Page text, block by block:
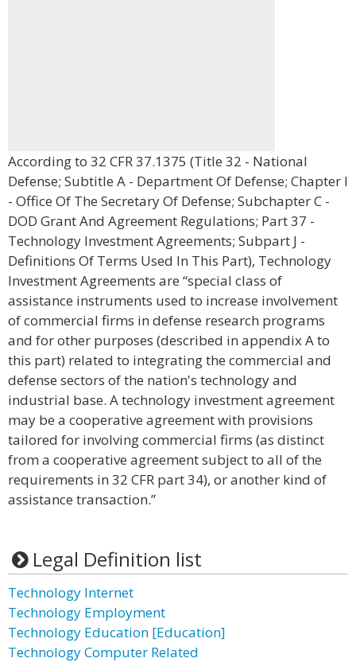
According to 32 CFR 37.1375 (Title 32 - National
Defense; Subtitle A - Department Of Defense; Chapter I
- Office Of The Secretary Of Defense; Subchapter C -
DOD Grant And Agreement Regulations; Part 37 -
Technology Investment Agreements; Subpart J -
Definitions Of Terms Used In This Part), Technology
Investment Agreements are “special class of
assistance instruments used to increase involvement
of commercial firms in defense research programs
and for other purposes (described in appendix A to
this part) related to integrating the commercial and
defense sectors of the nation's technology and
industrial base. A technology investment agreement
may be a cooperative agreement with provisions
tailored for involving commercial firms (as distinct
from a cooperative agreement subject to all of the
requirements in 32 CFR part 34), or another kind of
assistance transaction.”
Legal Definition list
Technology Internet
Technology Employment
Technology Education [Education]
Technology Computer Related